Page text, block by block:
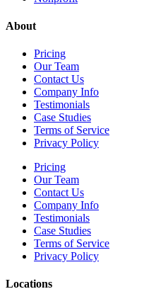
About
Pricing
Our Team
Contact Us
Company Info
Testimonials
Case Studies
Terms of Service
Privacy Policy
Pricing
Our Team
Contact Us
Company Info
Testimonials
Case Studies
Terms of Service
Privacy Policy
Locations